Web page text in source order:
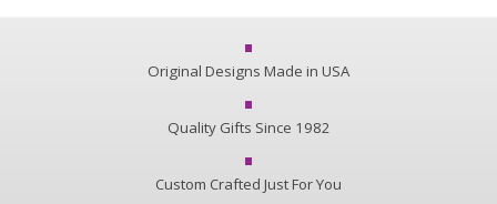
Original Designs Made in USA
Quality Gifts Since 1982
Custom Crafted Just For You